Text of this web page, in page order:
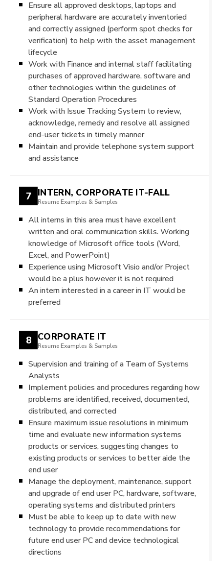
Ensure all approved desktops, laptops and
peripheral hardware are accurately inventoried
and correctly assigned (perform spot checks for
verification) to help with the asset management
lifecycle
Work with Finance and internal staff facilitating
purchases of approved hardware, software and
other technologies within the guidelines of
Standard Operation Procedures
Work with Issue Tracking System to review,
acknowledge, remedy and resolve all assigned
end-user tickets in timely manner
Maintain and provide telephone system support
and assistance
7 INTERN, CORPORATE IT-FALL
Resume Examples & Samples
All interns in this area must have excellent
written and oral communication skills. Working
knowledge of Microsoft office tools (Word,
Excel, and PowerPoint)
Experience using Microsoft Visio and/or Project
would be a plus however it is not required
An intern interested in a career in IT would be
preferred
8 CORPORATE IT
Resume Examples & Samples
Supervision and training of a Team of Systems
Analysts
Implement policies and procedures regarding how
problems are identified, received, documented,
distributed, and corrected
Ensure maximum issue resolutions in minimum
time and evaluate new information systems
products or services, suggesting changes to
existing products or services to better aide the
end user
Manage the deployment, maintenance, support
and upgrade of end user PC, hardware, software,
operating systems and distributed printers
Must be able to keep up to date with new
technology to provide recommendations for
future end user PC and device technological
directions